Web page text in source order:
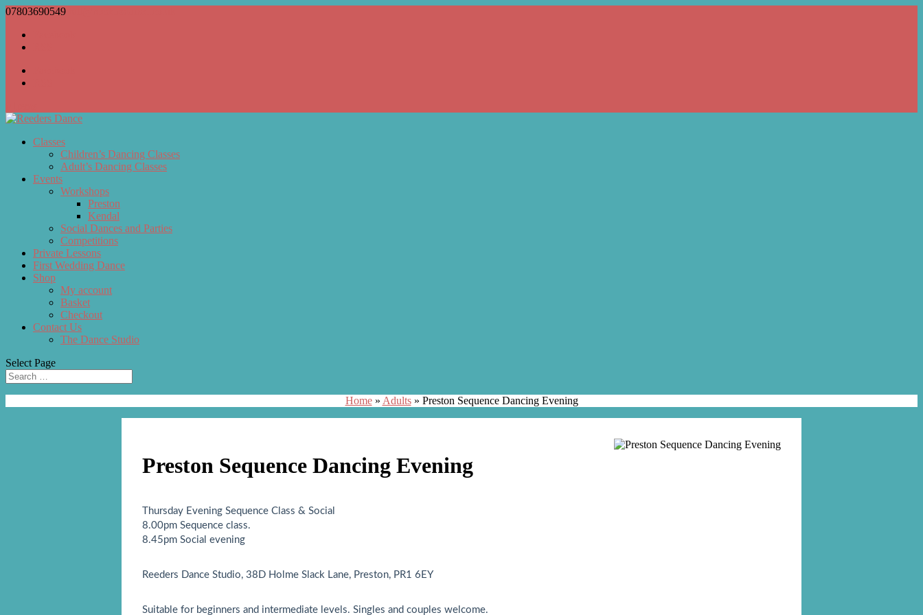
07803690549
Classes
Children’s Dancing Classes
Adult’s Dancing Classes
Events
Workshops
Preston
Kendal
Social Dances and Parties
Competitions
Private Lessons
First Wedding Dance
Shop
My account
Basket
Checkout
Contact Us
The Dance Studio
Select Page
Home» Adults» Preston Sequence Dancing Evening
Preston Sequence Dancing Evening
Thursday Evening Sequence Class & Social
8.00pm Sequence class.
8.45pm Social evening
Reeders Dance Studio, 38D Holme Slack Lane, Preston, PR1 6EY
Suitable for beginners and intermediate levels. Singles and couples welcome.